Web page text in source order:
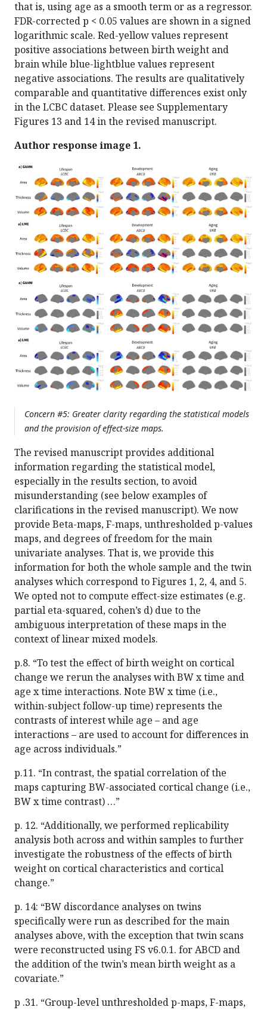
that is, using age as a smooth term or as a regressor.
FDR-corrected p < 0.05 values are shown in a signed
logarithmic scale. Red-yellow values represent
positive associations between birth weight and
brain while blue-lightblue values represent
negative associations. The results are qualitatively
comparable and quantitative differences exist only
in the LCBC dataset. Please see Supplementary
Figures 13 and 14 in the revised manuscript.
Author response image 1.
Concern #5: Greater clarity regarding the statistical models
and the provision of effect-size maps.
The revised manuscript provides additional
information regarding the statistical model,
especially in the results section, to avoid
misunderstanding (see below examples of
clarifications in the revised manuscript). We now
provide Beta-maps, F-maps, unthresholded p-values
maps, and degrees of freedom for the main
univariate analyses. That is, we provide this
information for both the whole sample and the twin
analyses which correspond to Figures 1, 2, 4, and 5.
We opted not to compute effect-size estimates (e.g.
partial eta-squared, cohen’s d) due to the
ambiguous interpretation of these maps in the
context of linear mixed models.
p.8. “To test the effect of birth weight on cortical
change we rerun the analyses with BW x time and
age x time interactions. Note BW x time (i.e.,
within-subject follow-up time) represents the
contrasts of interest while age – and age
interactions – are used to account for differences in
age across individuals.”
p.11. “In contrast, the spatial correlation of the
maps capturing BW-associated cortical change (i.e.,
BW x time contrast) …”
p. 12. “Additionally, we performed replicability
analysis both across and within samples to further
investigate the robustness of the effects of birth
weight on cortical characteristics and cortical
change.”
p. 14: “BW discordance analyses on twins
specifically were run as described for the main
analyses above, with the exception that twin scans
were reconstructed using FS v6.0.1. for ABCD and
the addition of the twin’s mean birth weight as a
covariate.”
p .31. “Group-level unthresholded p-maps, F-maps,